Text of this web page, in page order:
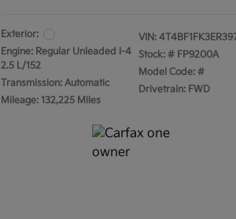
Exterior:
Engine: Regular Unleaded I-4
2.5 L/152
Transmission: Automatic
Mileage: 132,225 Miles
VIN:
Stock: # FP9200A
Model Code: #
Drivetrain: FWD